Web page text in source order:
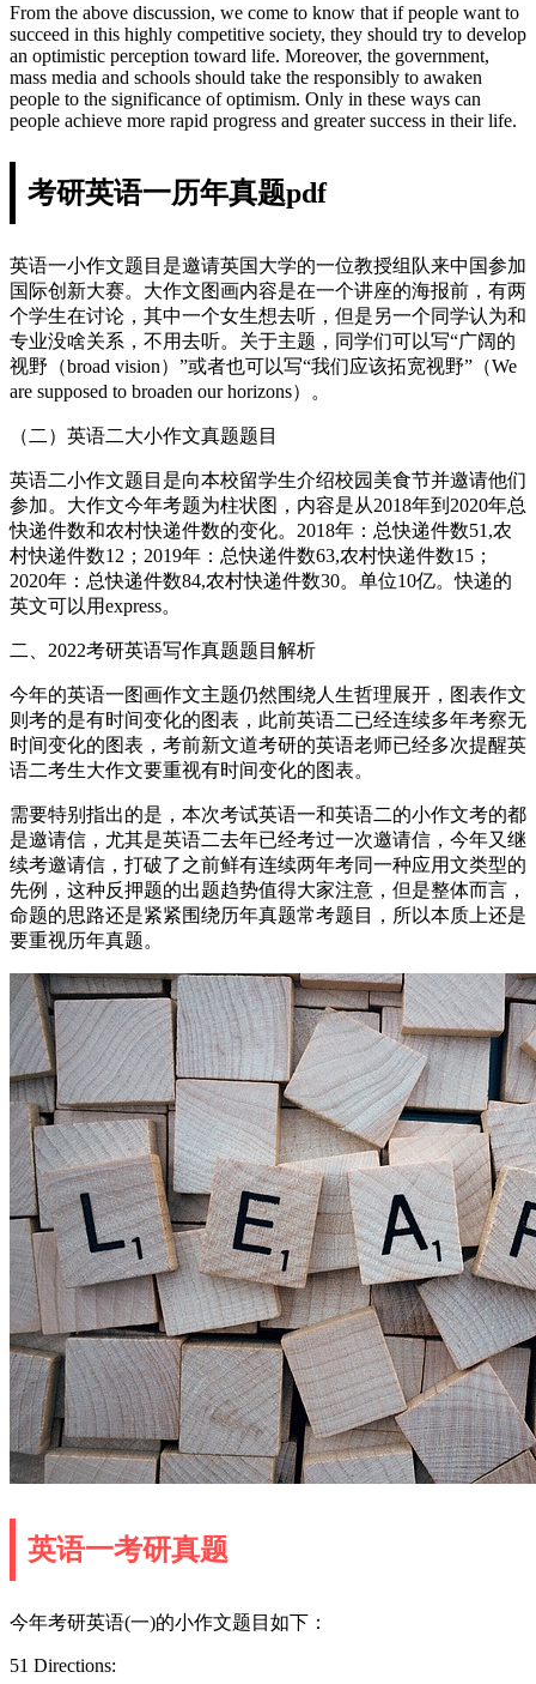
From the above discussion, we come to know that if people want to
succeed in this highly competitive society, they should try to develop
an optimistic perception toward life. Moreover, the government,
mass media and schools should take the responsibly to awaken
people to the significance of optimism. Only in these ways can
people achieve more rapid progress and greater success in their life.
考研英语一历年真题pdf
英语一小作文题目是邀请英国大学的一位教授组队来中国参加
国际创新大赛。大作文图画内容是在一个讲座的海报前，有两
个学生在讨论，其中一个女生想去听，但是另一个同学认为和
专业没啥关系，不用去听。关于主题，同学们可以写“广阔的
视野（broad vision）”或者也可以写“我们应该拓宽视野”（We
are supposed to broaden our horizons）。
（二）英语二大小作文真题题目
英语二小作文题目是向本校留学生介绍校园美食节并邀请他们
参加。大作文今年考题为柱状图，内容是从2018年到2020年总
快递件数和农村快递件数的变化。2018年：总快递件数51,农
村快递件数12；2019年：总快递件数63,农村快递件数15；
2020年：总快递件数84,农村快递件数30。单位10亿。快递的
英文可以用express。
二、2022考研英语写作真题题目解析
今年的英语一图画作文主题仍然围绕人生哲理展开，图表作文
则考的是有时间变化的图表，此前英语二已经连续多年考察无
时间变化的图表，考前新文道考研的英语老师已经多次提醒英
语二考生大作文要重视有时间变化的图表。
需要特别指出的是，本次考试英语一和英语二的小作文考的都
是邀请信，尤其是英语二去年已经考过一次邀请信，今年又继
续考邀请信，打破了之前鲜有连续两年考同一种应用文类型的
先例，这种反押题的出题趋势值得大家注意，但是整体而言，
命题的思路还是紧紧围绕历年真题常考题目，所以本质上还是
要重视历年真题。
英语一考研真题
今年考研英语(一)的小作文题目如下：
51 Directions: